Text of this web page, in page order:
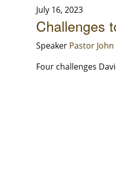
July 16, 2023
Challenges
Speaker Pastor John
Four challenges